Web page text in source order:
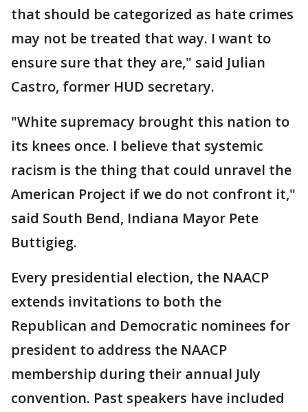
that should be categorized as hate crimes
may not be treated that way. I want to
ensure sure that they are," said Julian
Castro, former HUD secretary.
"White supremacy brought this nation to
its knees once. I believe that systemic
racism is the thing that could unravel the
American Project if we do not confront it,"
said South Bend, Indiana Mayor Pete
Buttigieg.
Every presidential election, the NAACP
extends invitations to both the
Republican and Democratic nominees for
president to address the NAACP
membership during their annual July
convention. Past speakers have included